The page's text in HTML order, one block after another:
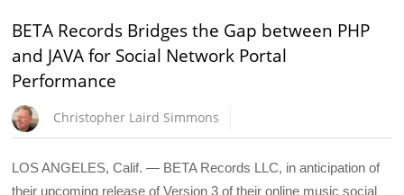
BETA Records Bridges the Gap between PHP
and JAVA for Social Network Portal
Performance
Christopher Laird Simmons
LOS ANGELES, Calif. — BETA Records LLC, in anticipation of
their upcoming release of Version 3 of their online music social